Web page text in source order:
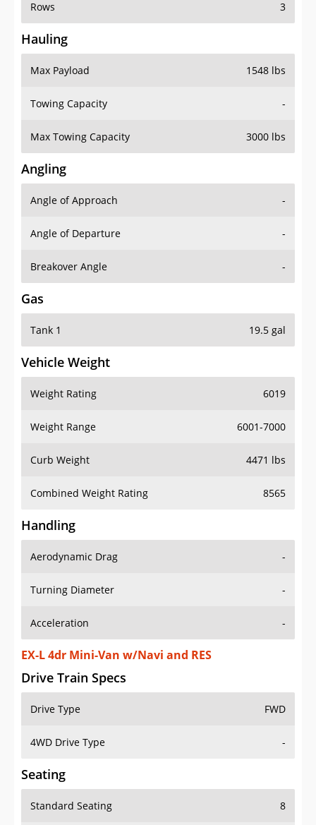
Rows 3
Hauling
Max Payload 1548 lbs
Towing Capacity -
Max Towing Capacity 3000 lbs
Angling
Angle of Approach -
Angle of Departure -
Breakover Angle -
Gas
Tank 1 19.5 gal
Vehicle Weight
Weight Rating 6019
Weight Range 6001-7000
Curb Weight 4471 lbs
Combined Weight Rating 8565
Handling
Aerodynamic Drag -
Turning Diameter -
Acceleration -
EX-L 4dr Mini-Van w/Navi and RES
Drive Train Specs
Drive Type FWD
4WD Drive Type -
Seating
Standard Seating 8